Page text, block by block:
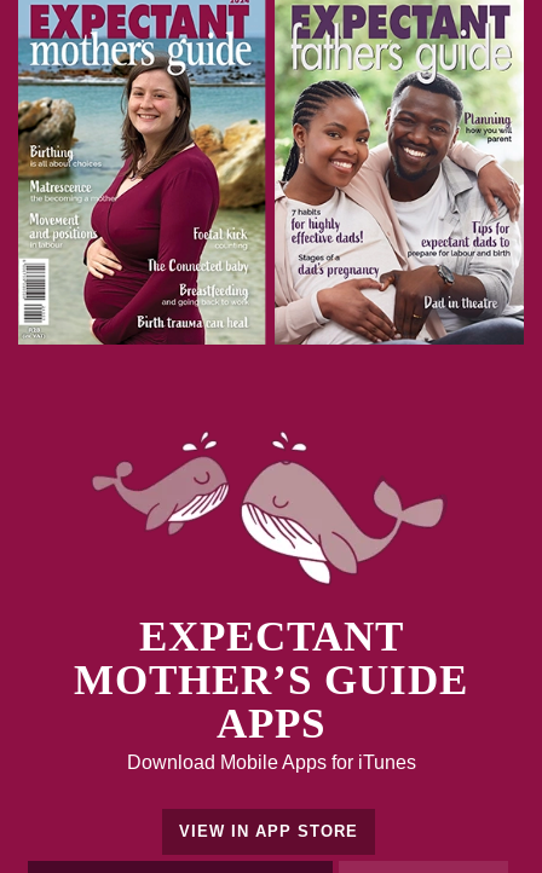
EXPECTANT
MOTHER’S GUIDE
APPS
Download Mobile Apps for iTunes
VIEW IN APP STORE